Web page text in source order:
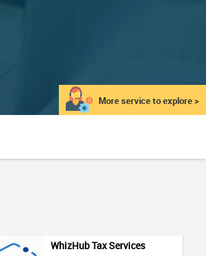
More service to explore >
WhizHub Tax Services